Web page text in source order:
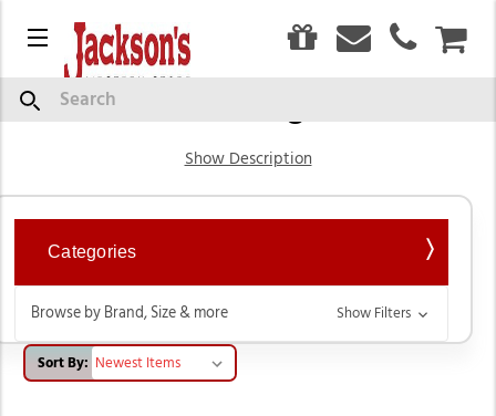
Menu
Search Western Cowgirl Boots
Show Description
Categories
Browse by Brand, Size & more Show Filters
Sort By: